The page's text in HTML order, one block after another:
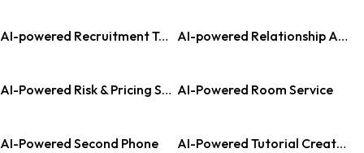
AI-powered Recruitment Tools AI-powered Relationship Assistant
AI-Powered Risk & Pricing Solutions AI-Powered Room Service
AI-Powered Second Phone AI-Powered Tutorial Creation